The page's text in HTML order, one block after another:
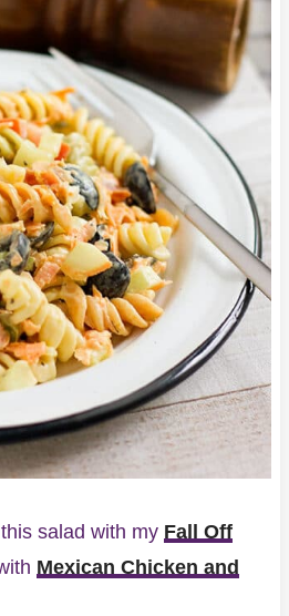
salad with my Fall Off
Mexican Chicken and